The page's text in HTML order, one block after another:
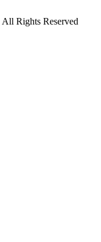
All Rights Reserved